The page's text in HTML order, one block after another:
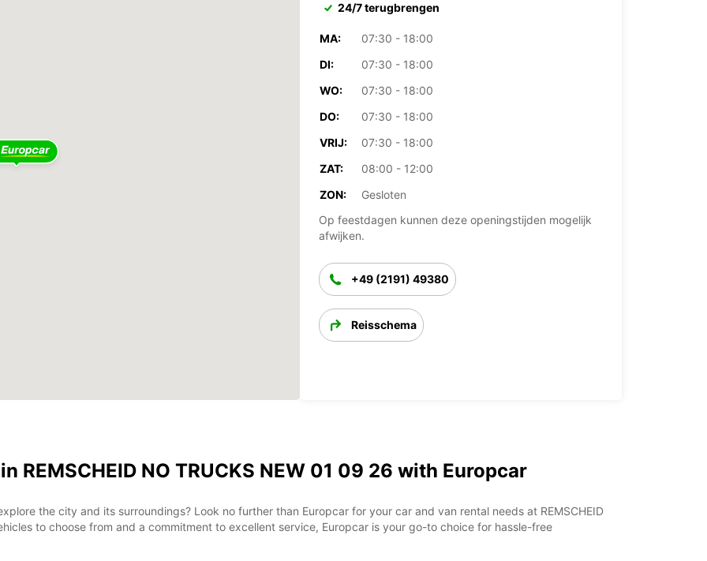
24/7 terugbrengen
MA:
07:30 - 18:00
DI:
07:30 - 18:00
WO:
07:30 - 18:00
DO:
07:30 - 18:00
VRIJ:
07:30 - 18:00
ZAT:
08:00 - 12:00
ZON:
Gesloten
Op feestdagen kunnen deze openingstijden mogelijk
afwijken.
+49 (2191) 49380
Reisschema
REMSCHEID NO TRUCKS NEW 01 09 26 with Europcar
the city and its surroundings? Look no further than Europcar for your car and van rental needs at REMSCHEID
to choose from and a commitment to excellent service, Europcar is your go-to choice for hassle-free